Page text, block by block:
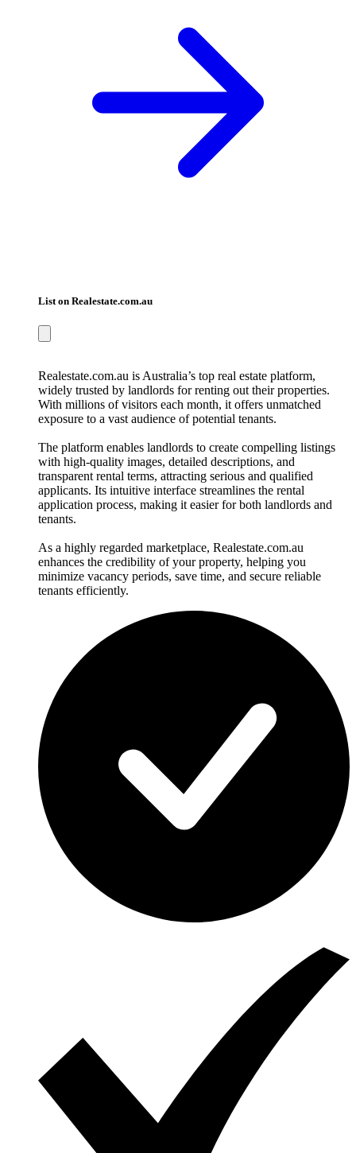
List on Realestate.com.au
Realestate.com.au is Australia’s top real estate platform,
widely trusted by landlords for renting out their properties.
With millions of visitors each month, it offers unmatched
exposure to a vast audience of potential tenants.
The platform enables landlords to create compelling listings
with high-quality images, detailed descriptions, and
transparent rental terms, attracting serious and qualified
applicants. Its intuitive interface streamlines the rental
application process, making it easier for both landlords and
tenants.
As a highly regarded marketplace, Realestate.com.au
enhances the credibility of your property, helping you
minimize vacancy periods, save time, and secure reliable
tenants efficiently.